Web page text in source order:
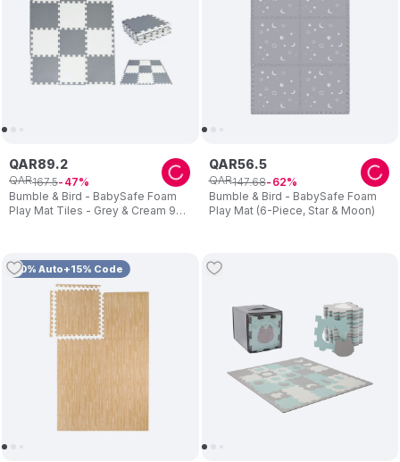
Bumble & Bird - BabySafe Foam
Play Mat Tiles - Grey & Cream 9-
QAR89.2
QAR167.5 47
Bumble & Bird - BabySafe Foam
Play Mat (6-Piece, Star & Moon)
QAR56.5
QAR147.68 62
10% Auto+15% Code